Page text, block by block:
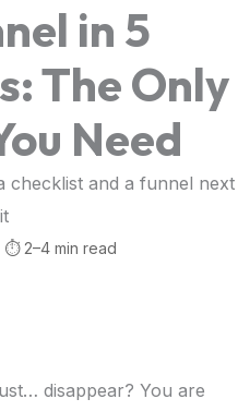
in 5
The Only
Need
2–4 min read
disappear? You are